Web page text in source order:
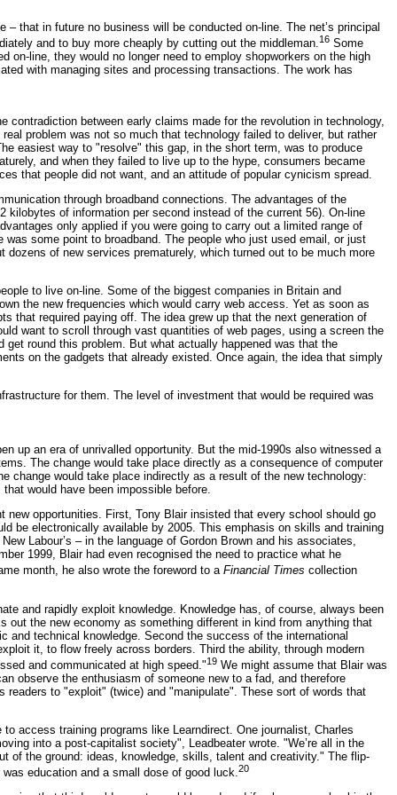
that in future no business will be conducted on-line. The net’s principal
and to buy more cheaply by cutting out the middleman.16 Some
on-line, they would no longer need to employ shopworkers on the high
with managing sites and processing transactions. The work has
between early claims made for the revolution in technology,
problem was not so much that technology failed to deliver, but rather
easiest way to "resolve" this gap, in the short term, was to produce
and when they failed to live up to the hype, consumers became
that people did not want, and an attitude of popular cynicism spread.
through broadband connections. The advantages of the
of information per second instead of the current 56). On-line
only applied if you were going to carry out a limited range of
some point to broadband. The people who just used email, or just
of new services prematurely, which turned out to be much more
to live on-line. Some of the biggest companies in Britain and
the new frequencies which would carry web access. Yet as soon as
that required paying off. The idea grew up that the next generation of
want to scroll through vast quantities of web pages, using a screen the
round this problem. But what actually happened was that the
on the gadgets that already existed. Once again, the idea that simply
for them. The level of investment that would be required was
up an era of unrivalled opportunity. But the mid-1990s also witnessed a
The change would take place directly as a consequence of computer
change would take place indirectly as a result of the new technology:
would have been impossible before.
opportunities. First, Tony Blair insisted that every school should go
be electronically available by 2005. This emphasis on skills and training
Labour’s – in the language of Gordon Brown and his associates,
1999, Blair had even recognised the need to practice what he
month, he also wrote the foreword to a Financial Times collection
and rapidly exploit knowledge. Knowledge has, of course, always been
the new economy as something different in kind from anything that
technical knowledge. Second the success of the international
it, to flow freely across borders. Third the ability, through modern
and communicated at high speed."19 We might assume that Blair was
observe the enthusiasm of someone new to a fad, and therefore
to "exploit" (twice) and "manipulate". These sort of words that
access training programs like Learndirect. One journalist, Charles
into a post-capitalist society", Leadbeater wrote. "We’re all in the
of the ground: ideas, knowledge, skills, talent and creativity." The flip-
education and a small dose of good luck.20